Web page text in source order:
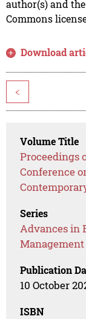
author(s) and
Commons
Download
<
Volume Title
Proceedings
Conference
Series
Advances in
Publication
10 October
ISBN